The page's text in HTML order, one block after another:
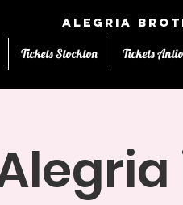
Alegria
Tickets Stockton Tickets